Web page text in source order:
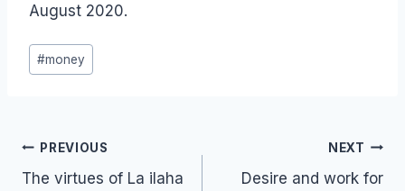
August 2020.
Post
Tags:
#money
Post
navigation
PREVIOUS
The virtues of La iIaha
NEXT
Desire and work for